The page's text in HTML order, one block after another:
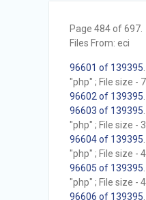
Page 484 of 697.
Files From: eci
96601 of 139395
"php" ; File size -
96602 of 139395
96603 of 139395
"php" ; File size -
96604 of 139395
"php" ; File size -
96605 of 139395
"php" ; File size -
96606 of 139395